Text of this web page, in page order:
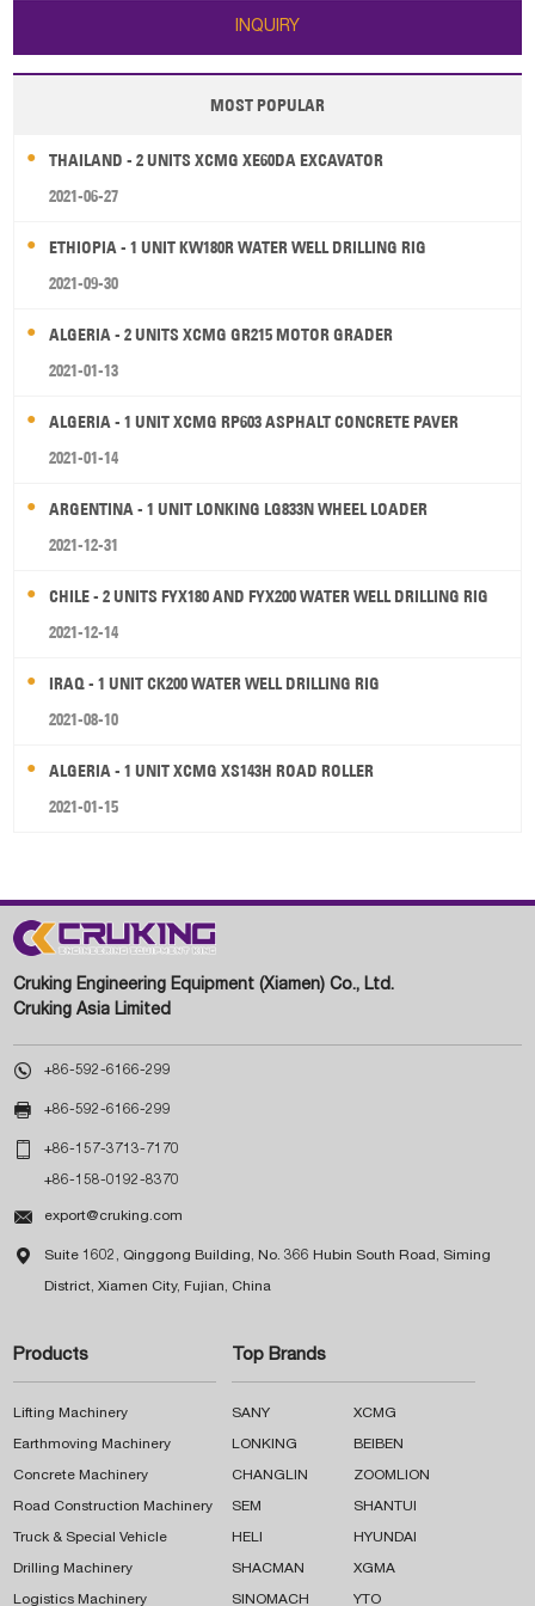
INQUIRY
MOST POPULAR
THAILAND - 2 UNITS XCMG XE60DA EXCAVATOR
2021-06-27
ETHIOPIA - 1 UNIT KW180R WATER WELL DRILLING RIG
2021-09-30
ALGERIA - 2 UNITS XCMG GR215 MOTOR GRADER
2021-01-13
ALGERIA - 1 UNIT XCMG RP603 ASPHALT CONCRETE PAVER
2021-01-14
ARGENTINA - 1 UNIT LONKING LG833N WHEEL LOADER
2021-12-31
CHILE - 2 UNITS FYX180 AND FYX200 WATER WELL DRILLING RIG
2021-12-14
IRAQ - 1 UNIT CK200 WATER WELL DRILLING RIG
2021-08-10
ALGERIA - 1 UNIT XCMG XS143H ROAD ROLLER
2021-01-15
Cruking Engineering Equipment (Xiamen) Co., Ltd.
Cruking Asia Limited
 +86-592-6166-299
 +86-592-6166-299
 +86-157-3713-7170
+86-158-0192-8370
 export@cruking.com
 Suite 1602, Qinggong Building, No. 366 Hubin South Road, Siming
District, Xiamen City, Fujian, China
Products
Lifting Machinery
Earthmoving Machinery
Concrete Machinery
Road Construction Machinery
Truck & Special Vehicle
Drilling Machinery
Logistics Machinery
Top Brands
SANY XCMG
LONKING BEIBEN
CHANGLIN ZOOMLION
SEM SHANTUI
HELI HYUNDAI
SHACMAN XGMA
SINOMACH YTO